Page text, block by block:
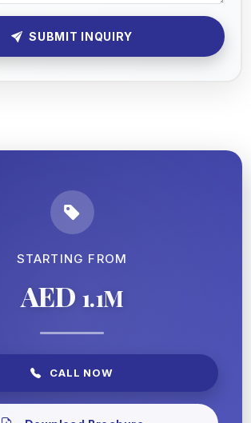
SUBMIT INQUIRY
STARTING FROM
AED 1.1M
CALL NOW